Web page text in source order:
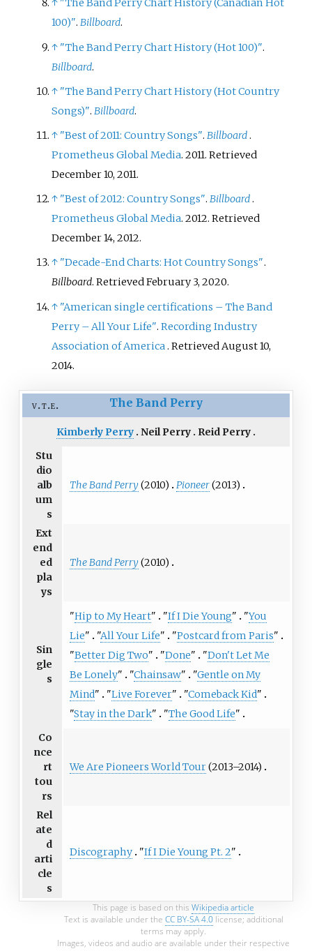
↑ "The Band Perry Chart History (Canadian Hot
100)".Billboard.
↑ "The Band Perry Chart History (Hot 100)".
Billboard.
↑ "The Band Perry Chart History (Hot Country
Songs)".Billboard.
↑ "Best of 2011: Country Songs".Billboard.
Prometheus Global Media. 2011. Retrieved
December 10, 2011.
↑ "Best of 2012: Country Songs".Billboard.
Prometheus Global Media. 2012. Retrieved
December 14, 2012.
↑ "Decade-End Charts: Hot Country Songs".
Billboard. RetrievedFebruary 3, 2020.
↑ "American single certifications – The Band
Perry – All Your Life".Recording Industry
Association of America . Retrieved August 10,
2014.
v t e The Band Perry
Kimberly Perry Neil Perry
Reid Perry
Stu
dio
alb
um
s
The Band Perry(2010) Pioneer(2013)
Ext
end
ed
pla
ys
The Band Perry(2010)
Sin
gle
s
"Hip to My Heart" "If I Die Young" "You
Lie" "All Your Life" "Postcard from Paris"
"Better Dig Two" "Done" "Don't Let Me
Be Lonely" "Chainsaw" "Gentle on My
Mind" "Live Forever" "Comeback Kid"
"Stay in the Dark" "The Good Life"
Co
nce
rt
tou
rs
We Are Pioneers World Tour(2013–2014)
Rel
ate
d
arti
cle
s
Discography "If I Die Young Pt. 2"
This page is based on this Wikipedia article
Text is available under the CC BY-SA 4.0license; additional
terms may apply.
Images, videos and audio are available under their respective